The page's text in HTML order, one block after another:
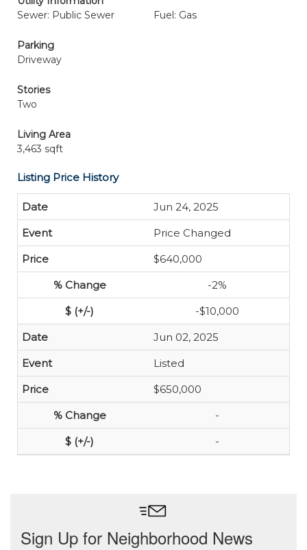
Sewer: Public Sewer
Fuel: Gas
Parking
Driveway
Stories
Two
Living Area
3,463 sqft
Listing Price History
Jun 24, 2025
Price Changed
$640,000
-2%
-$10,000
Jun 02, 2025
Listed
$650,000
-
-